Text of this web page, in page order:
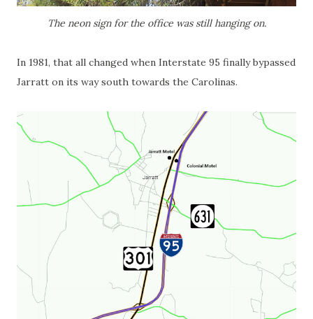
The neon sign for the office was still hanging on.
In 1981, that all changed when Interstate 95 finally bypassed
Jarratt on its way south towards the Carolinas.